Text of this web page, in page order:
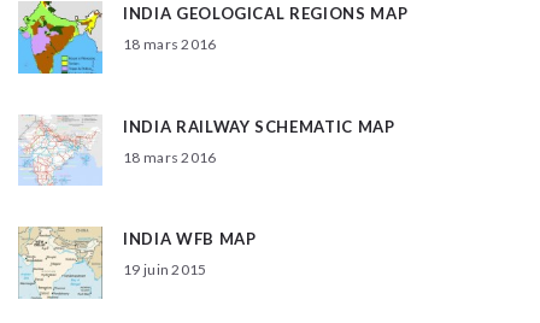
INDIA GEOLOGICAL REGIONS MAP
18 mars 2016
INDIA RAILWAY SCHEMATIC MAP
18 mars 2016
INDIA WFB MAP
19 juin 2015